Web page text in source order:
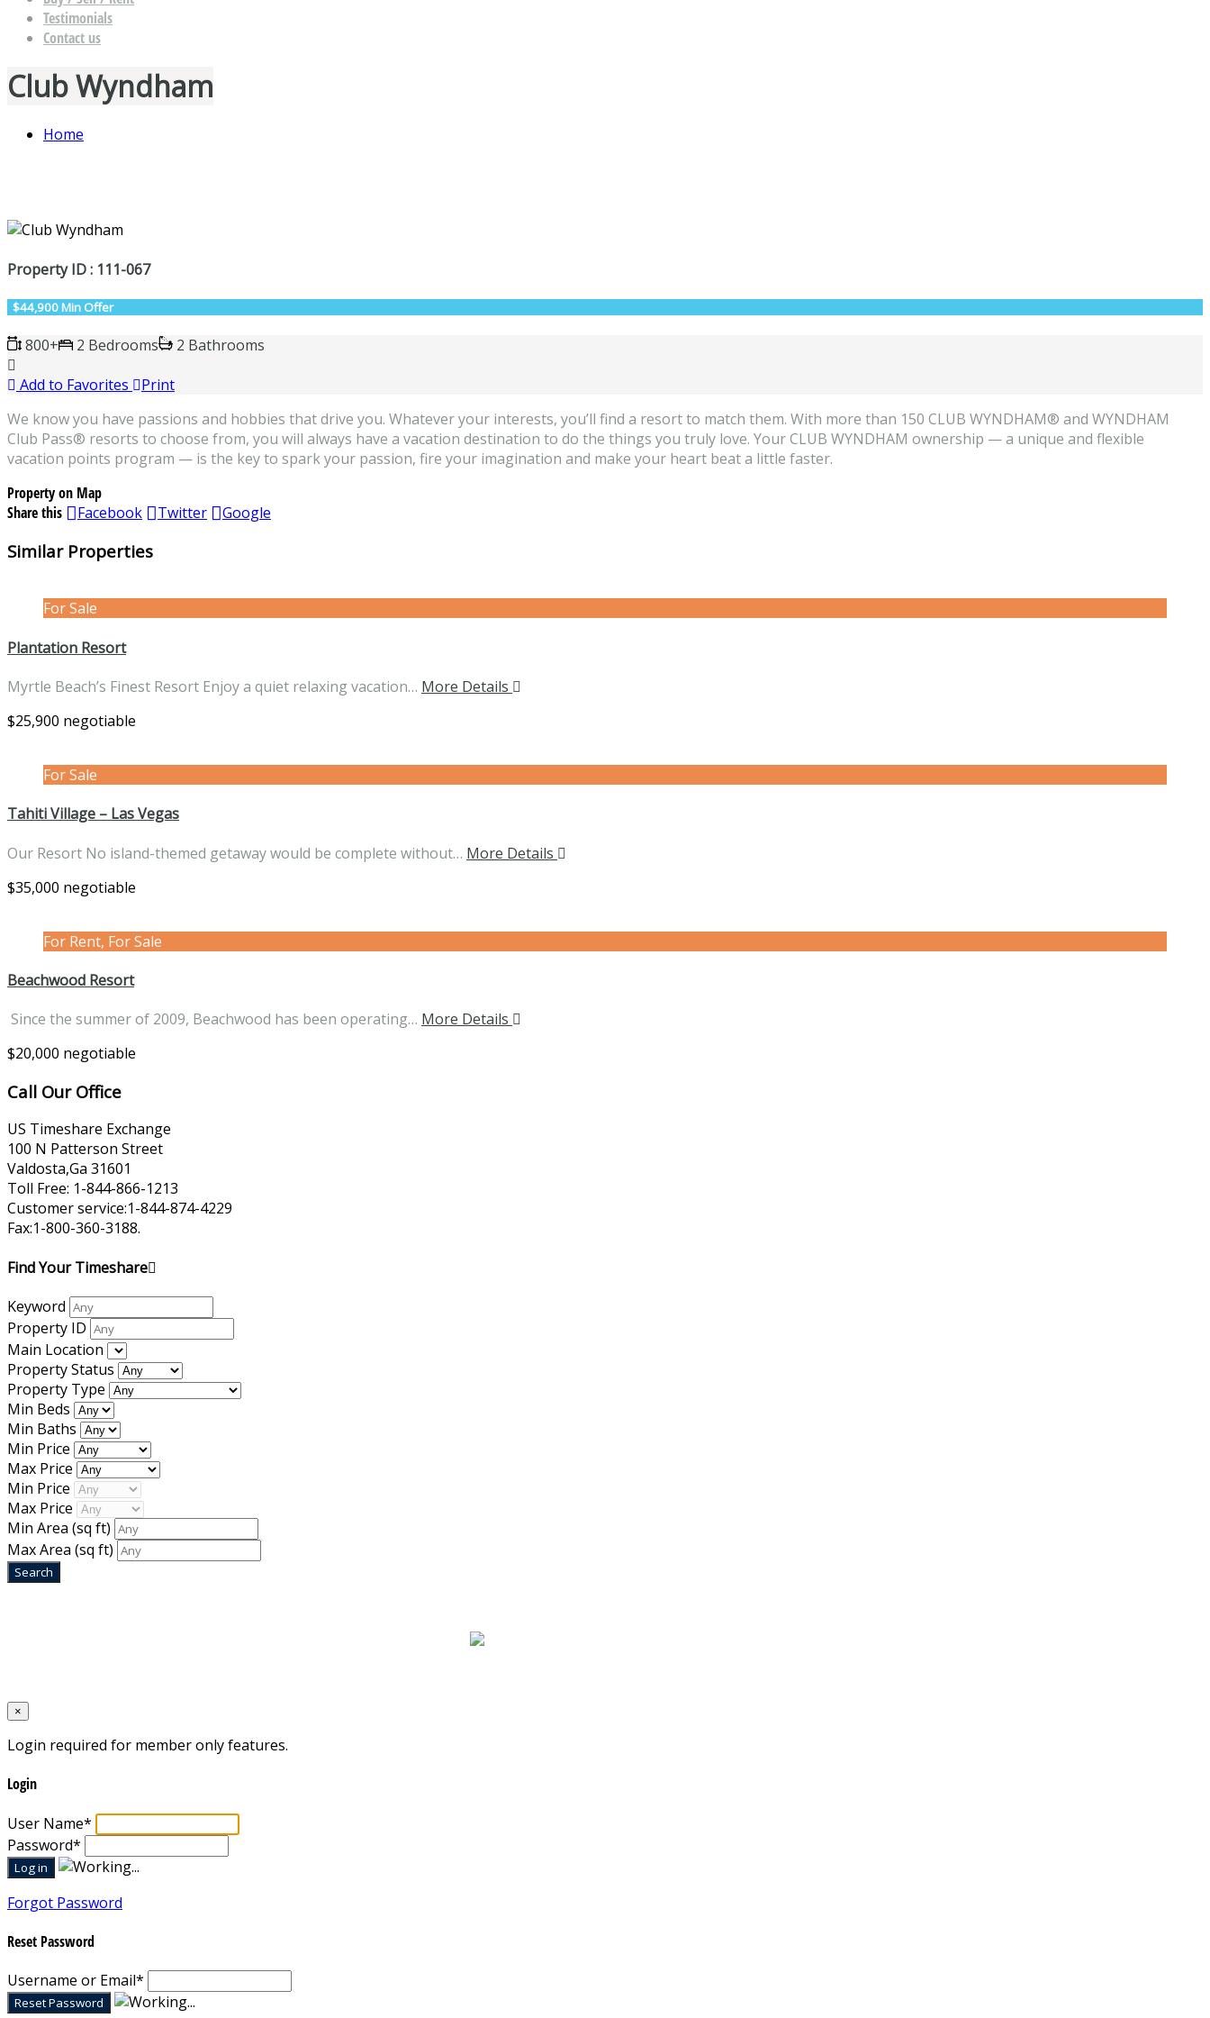
Testimonials
Contact us
Club Wyndham
Home
Property ID : 111-067
$44,900 Min Offer
800+ 2 Bedrooms
2 Bathrooms
Add to Favorites
Print
We know you have passions and hobbies that drive you. Whatever your interests, you’ll find a resort to match them. With more than 150 CLUB WYNDHAM® and WYNDHAM
Club Pass® resorts to choose from, you will always have a vacation destination to do the things you truly love. Your CLUB WYNDHAM ownership — a unique and flexible
vacation points program — is the key to spark your passion, fire your imagination and make your heart beat a little faster.
Property on Map
Share this
Facebook Twitter Google
Similar Properties
For Sale
Plantation Resort
Myrtle Beach’s Finest Resort Enjoy a quiet relaxing vacation… More Details
$25,900 negotiable
For Sale
Tahiti Village – Las Vegas
Our Resort No island-themed getaway would be complete without… More Details
$35,000 negotiable
For Rent, For Sale
Beachwood Resort
Since the summer of 2009, Beachwood has been operating… More Details
$20,000 negotiable
Call Our Office
US Timeshare Exchange
100 N Patterson Street
Valdosta,Ga 31601
Toll Free: 1-844-866-1213
Customer service:1-844-874-4229
Fax:1-800-360-3188.
Find Your Timeshare
Keyword
Property ID
Main Location
Property Status
Property Type
Min Beds
Min Baths
Min Price
Max Price
Min Price
Max Price
Min Area (sq ft)
Max Area (sq ft)
×
Login required for member only features.
Login
User Name*
Password*
Forgot Password
Reset Password
Username or Email*